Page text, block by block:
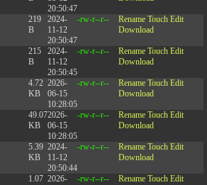
20:50:47
219
B
2024-
11-12
20:50:47
-rw-r--r-- Rename Touch Edit
Download
215
B
2024-
11-12
20:50:45
-rw-r--r-- Rename Touch Edit
Download
4.72
KB
2026-
06-15
10:28:05
-rw-r--r-- Rename Touch Edit
Download
49.07
KB
2026-
06-15
10:28:05
-rw-r--r-- Rename Touch Edit
Download
5.39
KB
2024-
11-12
20:50:44
-rw-r--r-- Rename Touch Edit
Download
1.07 2026-
-rw-r--r-- Rename Touch Edit